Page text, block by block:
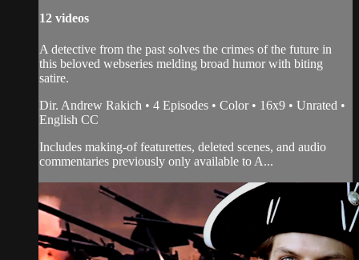
12 videos
A detective from the past solves the crimes of the future in
this beloved webseries melding broad humor with biting
satire.
Dir. Andrew Rakich • 4 Episodes • Color • 16x9 • Unrated •
English CC
Includes making-of featurettes, deleted scenes, and audio
commentaries previously only available to A...